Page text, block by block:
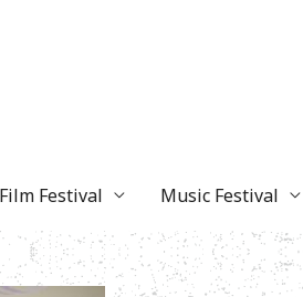
Film Festival Music Festival